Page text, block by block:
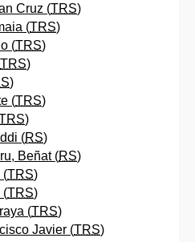
Cruz (TRS)
(TRS)
(TRS)
TRS)
)
(TRS)
)
(RS)
Beñat (RS)
(TRS)
(TRS)
(TRS)
Javier (TRS)